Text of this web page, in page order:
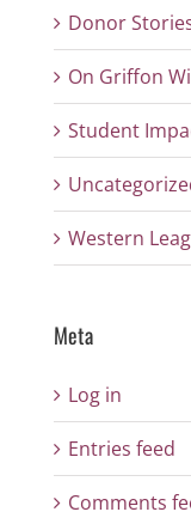
Donor
On Griffon
Student
Western
Meta
Log in
Entries feed
Comments